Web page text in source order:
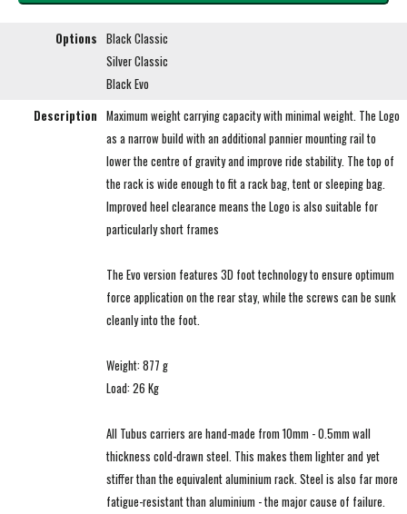
Options Black Classic
Silver Classic
Black Evo
Description Maximum weight carrying capacity with minimal weight. The Logo
as a narrow build with an additional pannier mounting rail to
lower the centre of gravity and improve ride stability. The top of
the rack is wide enough to fit a rack bag, tent or sleeping bag.
Improved heel clearance means the Logo is also suitable for
particularly short frames
The Evo version features 3D foot technology to ensure optimum
force application on the rear stay, while the screws can be sunk
cleanly into the foot.
Weight: 877 g
Load: 26 Kg
All Tubus carriers are hand-made from 10mm - 0.5mm wall
thickness cold-drawn steel. This makes them lighter and yet
stiffer than the equivalent aluminium rack. Steel is also far more
fatigue-resistant than aluminium - the major cause of failure.